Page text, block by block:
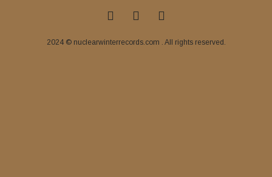
2024 © nuclearwinterrecords.com . All rights reserved.